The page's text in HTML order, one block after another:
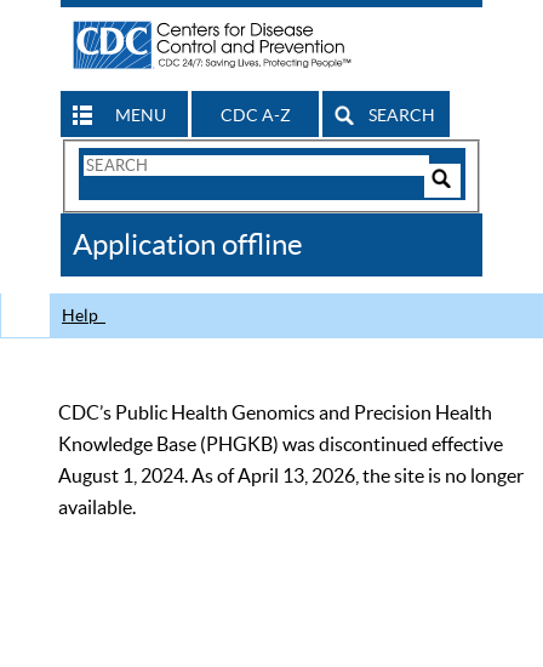
MENU CDC A-Z SEARCH
Search
CDC
Application offline
Help
CDC’s Public Health Genomics and Precision Health
Knowledge Base (PHGKB) was discontinued effective
August 1, 2024. As of April 13, 2026, the site is no longer
available.